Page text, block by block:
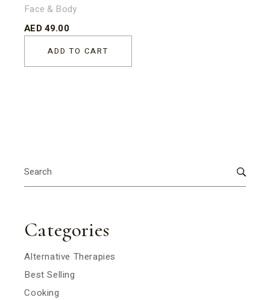
Face & Body
AED49.00
ADD TO CART
for:
Categories
Alternative Therapies
Best Selling
Cooking